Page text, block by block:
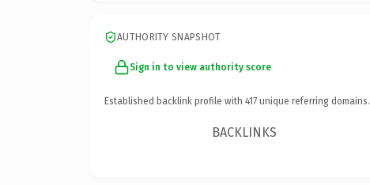
AUTHORITY SNAPSHOT
Sign in to view authority score
Established backlink profile with 417 unique referring domains.
BACKLINKS